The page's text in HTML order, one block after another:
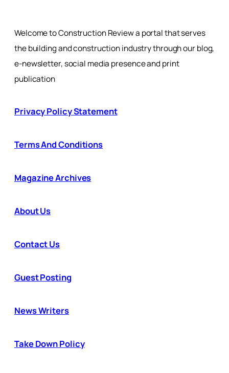
Welcome to Construction Review a portal that serves
the building and construction industry through our blog,
e-newsletter, social media presence and print
publication
Privacy Policy Statement
Terms And Conditions
Magazine Archives
About Us
Contact Us
Guest Posting
News Writers
Take Down Policy